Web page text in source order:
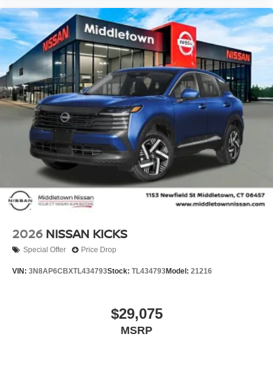
2026 NISSAN KICKS
Special Offer Price Drop
VIN: 3N8AP6CBXTL434793Stock: TL434793Model: 21216
$29,075
MSRP